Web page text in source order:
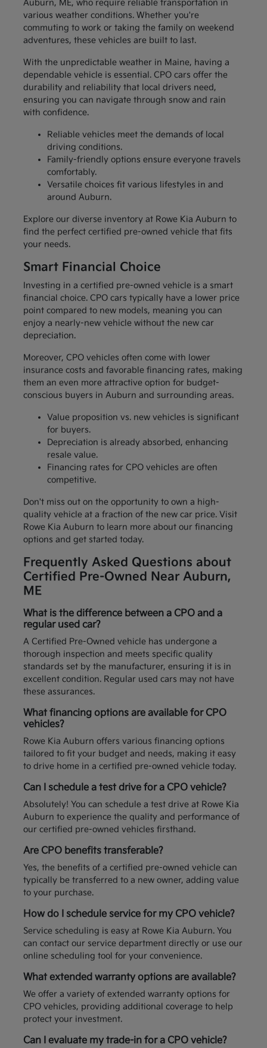
Auburn, ME, who require reliable transportation in
various weather conditions. Whether you're
commuting to work or taking the family on weekend
adventures, these vehicles are built to last.
With the unpredictable weather in Maine, having a
dependable vehicle is essential. CPO cars offer the
durability and reliability that local drivers need,
ensuring you can navigate through snow and rain
with confidence.
Reliable vehicles meet the demands of local
driving conditions.
Family-friendly options ensure everyone travels
comfortably.
Versatile choices fit various lifestyles in and
around Auburn.
Explore our diverse inventory at Rowe Kia Auburn to
find the perfect certified pre-owned vehicle that fits
your needs.
Smart Financial Choice
Investing in a certified pre-owned vehicle is a smart
financial choice. CPO cars typically have a lower price
point compared to new models, meaning you can
enjoy a nearly-new vehicle without the new car
depreciation.
Moreover, CPO vehicles often come with lower
insurance costs and favorable financing rates, making
them an even more attractive option for budget-
conscious buyers in Auburn and surrounding areas.
Value proposition vs. new vehicles is significant
for buyers.
Depreciation is already absorbed, enhancing
resale value.
Financing rates for CPO vehicles are often
competitive.
Don't miss out on the opportunity to own a high-
quality vehicle at a fraction of the new car price. Visit
Rowe Kia Auburn to learn more about our financing
options and get started today.
Frequently Asked Questions about
Certified Pre-Owned Near Auburn,
ME
What is the difference between a CPO and a
regular used car?
A Certified Pre-Owned vehicle has undergone a
thorough inspection and meets specific quality
standards set by the manufacturer, ensuring it is in
excellent condition. Regular used cars may not have
these assurances.
What financing options are available for CPO
vehicles?
Rowe Kia Auburn offers various financing options
tailored to fit your budget and needs, making it easy
to drive home in a certified pre-owned vehicle today.
Can I schedule a test drive for a CPO vehicle?
Absolutely! You can schedule a test drive at Rowe Kia
Auburn to experience the quality and performance of
our certified pre-owned vehicles firsthand.
Are CPO benefits transferable?
Yes, the benefits of a certified pre-owned vehicle can
typically be transferred to a new owner, adding value
to your purchase.
How do I schedule service for my CPO vehicle?
Service scheduling is easy at Rowe Kia Auburn. You
can contact our service department directly or use our
online scheduling tool for your convenience.
What extended warranty options are available?
We offer a variety of extended warranty options for
CPO vehicles, providing additional coverage to help
protect your investment.
Can I evaluate my trade-in for a CPO vehicle?